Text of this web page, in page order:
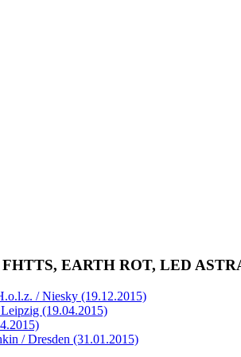
EARTH ROT, LED
/ Niesky (19.12.2015)
(19.04.2015)
/ Dresden (31.01.2015)